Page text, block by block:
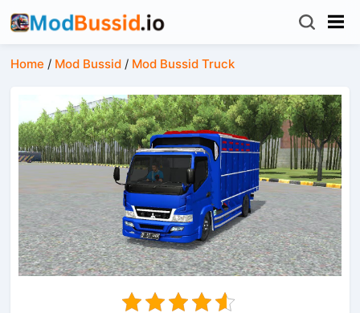
Home / Mod Bussid / Mod Bussid Truck